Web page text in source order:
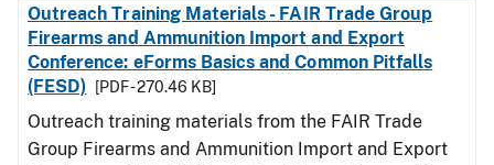
Outreach Training Materials - FAIR Trade Group
Firearms and Ammunition Import and Export
Conference: eForms Basics and Common Pitfalls
(FESD)
[PDF - 270.46 KB]
Outreach training materials from the FAIR Trade
Group Firearms and Ammunition Import and Export